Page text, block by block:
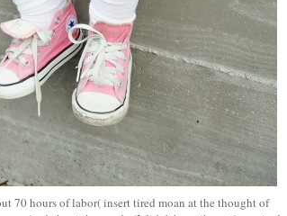
70 hours of labor( insert tired moan at the thought of